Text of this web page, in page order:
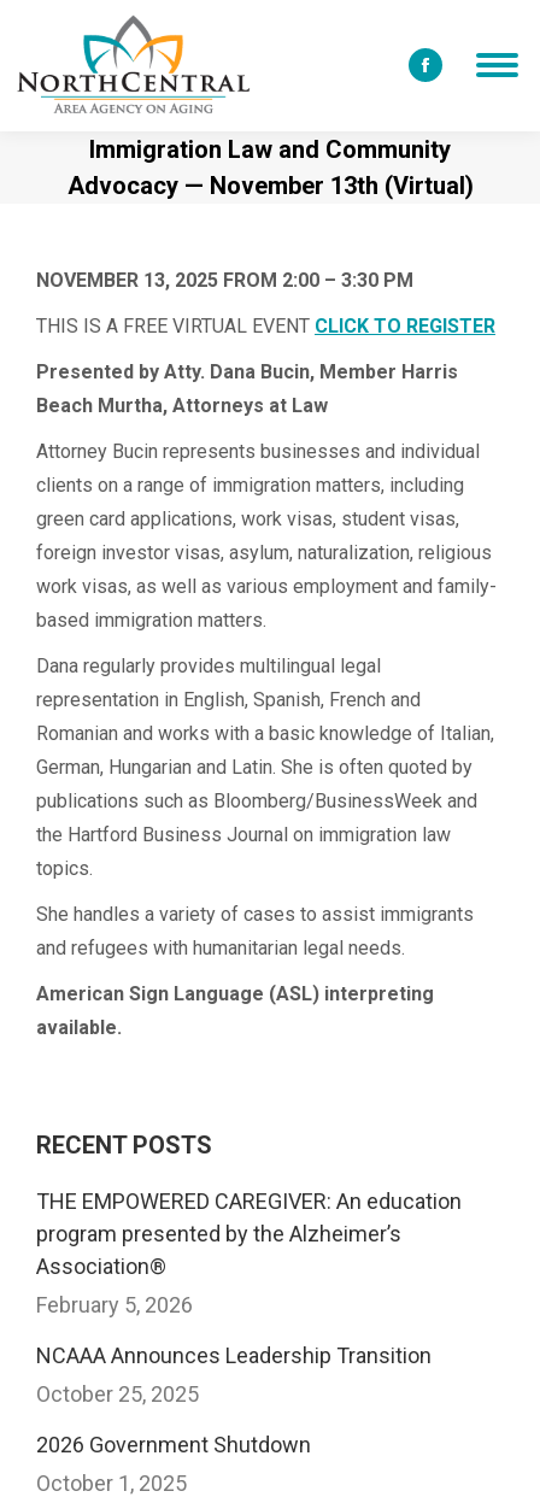
Facebook
opens
in
Immigration Law and Community
Advocacy — November 13th (Virtual)
NOVEMBER 13, 2025 FROM 2:00 – 3:30 PM
THIS IS A FREE VIRTUAL EVENT CLICK TO REGISTER
Presented by Atty. Dana Bucin, Member Harris
Beach Murtha, Attorneys at Law
Attorney Bucin represents businesses and individual
clients on a range of immigration matters, including
green card applications, work visas, student visas,
foreign investor visas, asylum, naturalization, religious
work visas, as well as various employment and family-
based immigration matters.
Dana regularly provides multilingual legal
representation in English, Spanish, French and
Romanian and works with a basic knowledge of Italian,
German, Hungarian and Latin. She is often quoted by
publications such as Bloomberg/BusinessWeek and
the Hartford Business Journal on immigration law
topics.
She handles a variety of cases to assist immigrants
and refugees with humanitarian legal needs.
American Sign Language (ASL) interpreting
available.
RECENT POSTS
THE EMPOWERED CAREGIVER: An education
program presented by the Alzheimer’s
Association®
February 5, 2026
NCAAA Announces Leadership Transition
October 25, 2025
2026 Government Shutdown
October 1, 2025